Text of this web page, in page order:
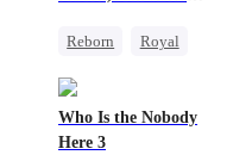
Reborn
Royal
Who Is the Nobody
Here 3